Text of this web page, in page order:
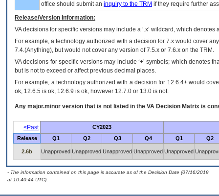
office should submit an inquiry to the TRM if they require further
Release/Version Information:
VAdecisions for specific versions may include a ‘.x’ wildcard, which
For example, a technology authorized with a decision for 7.x would cover
7.4.(Anything), but would not cover any version of 7.5.x or 7.6.x on the TRM.
VA decisions for specific versions may include ‘+’ symbols; which denotes
but is not to exceed or affect previous decimal places.
For example, a technology authorized with a decision for 12.6.4+ would
ok, 12.6.5 is ok, 12.6.9 is ok, however 12.7.0 or 13.0 is not.
Any major.minor version that is not listed in the VA Decision Matrix is
<Past
CY2023
Release
Q1 Q2 Q3 Q4 Q1 Q2
2.6b Unapproved Unapproved Unapproved Unapproved Unapproved
- The information contained on this page is accurate as of the Decision Date (07/16/2019
at 10:40:44 UTC).